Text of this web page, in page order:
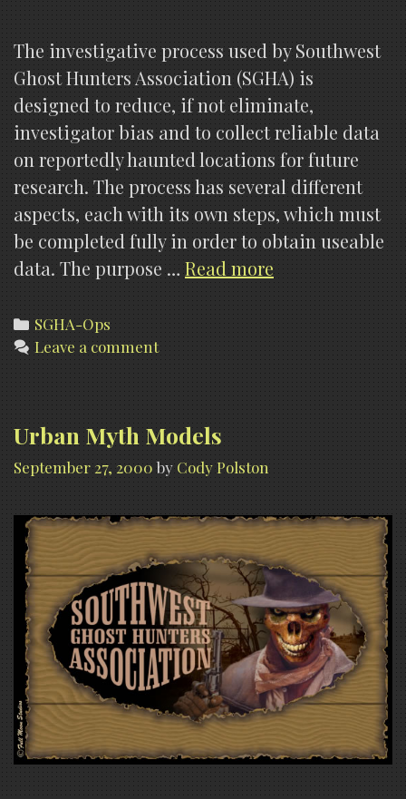
The investigative process used by Southwest
Ghost Hunters Association (SGHA) is
designed to reduce, if not eliminate,
investigator bias and to collect reliable data
on reportedly haunted locations for future
research. The process has several different
aspects, each with its own steps, which must
be completed fully in order to obtain useable
data. The purpose … Read more
Categories
SGHA-Ops
Leave a comment
Urban Myth Models
September 27, 2000 by Cody Polston